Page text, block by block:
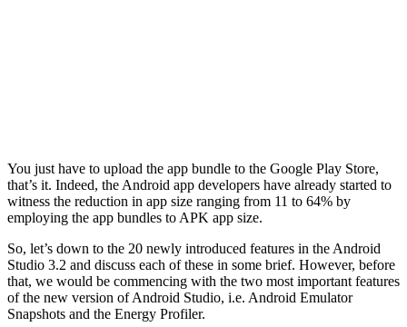
You just have to upload the app bundle to the Google Play Store,
that’s it. Indeed, the Android app developers have already started to
witness the reduction in app size ranging from 11 to 64% by
employing the app bundles to APK app size.
So, let’s down to the 20 newly introduced features in the Android
Studio 3.2 and discuss each of these in some brief. However, before
that, we would be commencing with the two most important features
of the new version of Android Studio, i.e. Android Emulator
Snapshots and the Energy Profiler.